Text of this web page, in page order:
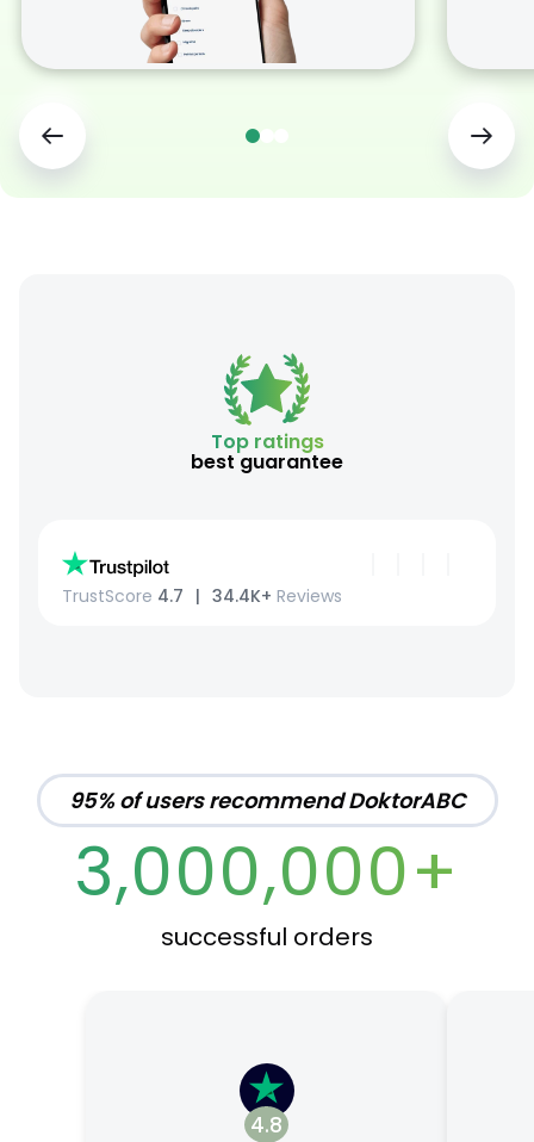
Top ratings
best guarantee
TrustScore 4.7⠀|⠀ 34.4K+ Reviews
95% of users recommend DoktorABC
3,000,000+
successful orders
4.8